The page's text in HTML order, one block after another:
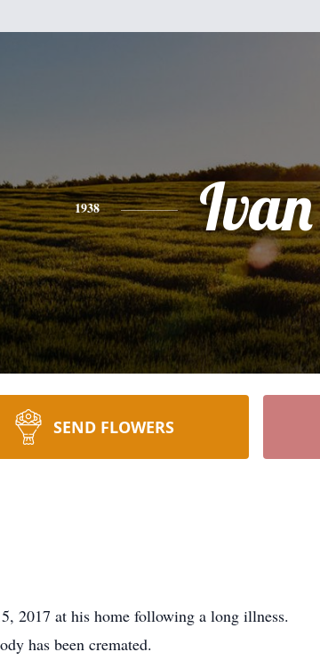
1938 Ivan
SEND FLOWERS
2017 at his home following a long illness.
has been cremated.